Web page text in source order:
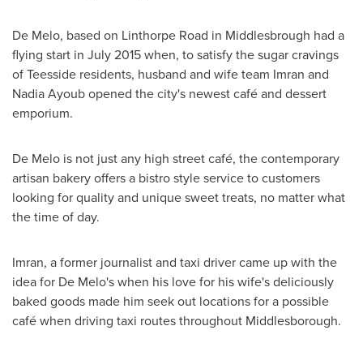
De Melo, based on Linthorpe Road in Middlesbrough had a
flying start in July 2015when, to satisfy the sugar cravings
of Teesside residents, husband and wife team Imran and
Nadia Ayoubopened the city's newest café and dessert
emporium.
De Melo is not just any high street café, the contemporary
artisan bakery offers a bistro style service to customers
looking for quality and unique sweet treats, no matter what
the time of day.
Imran, a former journalist and taxi driver came up with the
idea for De Melo's when his love for his wife's deliciously
baked goods made him seek out locations for a possible
café when driving taxi routes throughout Middlesborough.